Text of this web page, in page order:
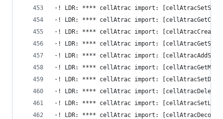
·! LDR: **** cellAtrac import:
·! LDR: **** cellAtrac import:
·! LDR: **** cellAtrac import:
·! LDR: **** cellAtrac import:
·! LDR: **** cellAtrac import:
·! LDR: **** cellAtrac import:
·! LDR: **** cellAtrac import:
·! LDR: **** cellAtrac import:
·! LDR: **** cellAtrac import:
·! LDR: **** cellAtrac import: [cellAtracDecode]